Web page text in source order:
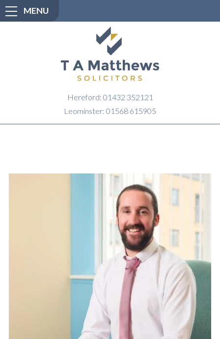
MENU
Hereford: 01432 352121
Leominster: 01568 615905